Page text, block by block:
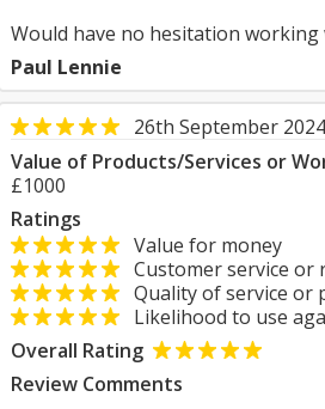
Would have no hesitation working
Paul Lennie
26th September 2024
Value of Products/Services or
£1000
Ratings
Value for money
Customer service or
Quality of service or
Likelihood to use
Overall Rating
Review Comments